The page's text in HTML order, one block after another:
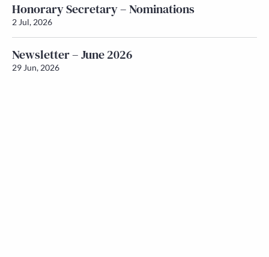
Honorary Secretary – Nominations
2 Jul, 2026
Newsletter – June 2026
29 Jun, 2026